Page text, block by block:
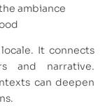
ambiance
It connects
and narrative.
can deepen